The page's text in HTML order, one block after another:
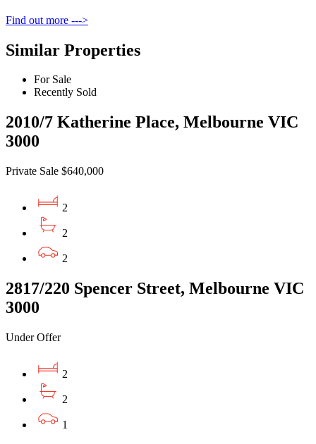
Find out more --->
Similar Properties
For Sale
Recently Sold
2010/7 Katherine Place, Melbourne VIC
3000
Private Sale $640,000
2
2
2
2817/220 Spencer Street, Melbourne VIC
3000
Under Offer
2
2
1